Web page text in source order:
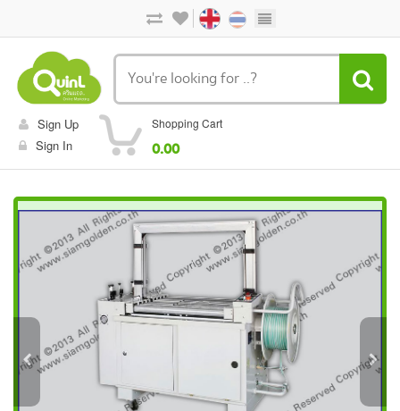
Sign Up
Sign In
Shopping Cart
0.00